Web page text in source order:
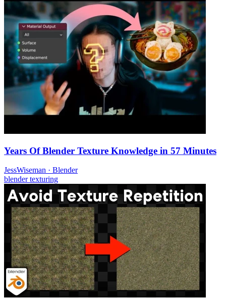
Years Of Blender Texture Knowledge in 57 Minutes
JessWiseman · Blender
blendertexturing